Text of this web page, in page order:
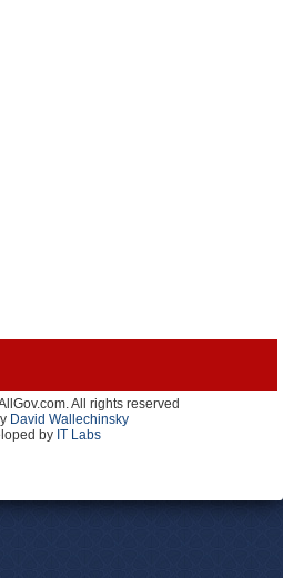
About Us
Us
Policy
All rights reserved
David Wallechinsky
by IT Labs